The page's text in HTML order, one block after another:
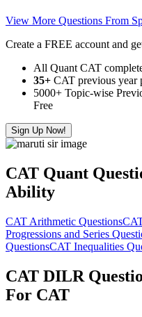
View More Questions From
Create a FREE account and
All Quant CAT
35+ CAT previous year
5000+ Topic-wise
Free
Sign Up Now!
CAT Quant
Ability
CAT Arithmetic Questions
Progressions and Series
QuestionsCAT Inequalities
CAT DILR
For CAT